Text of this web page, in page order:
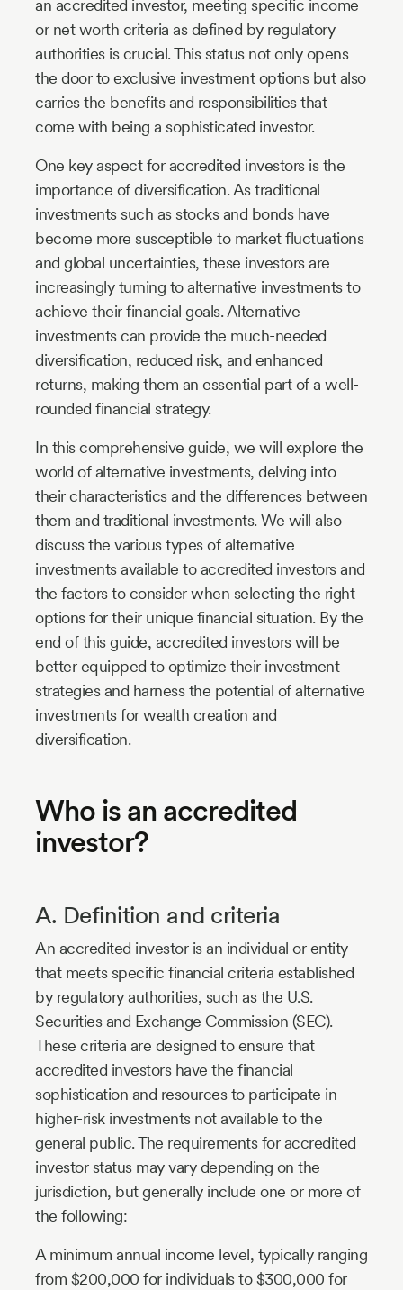
an accredited investor, meeting specific income
or net worth criteria as defined by regulatory
authorities is crucial. This status not only opens
the door to exclusive investment options but also
carries the benefits and responsibilities that
come with being a sophisticated investor.
One key aspect for accredited investors is the
importance of diversification. As traditional
investments such as stocks and bonds have
become more susceptible to market fluctuations
and global uncertainties, these investors are
increasingly turning to alternative investments to
achieve their financial goals. Alternative
investments can provide the much-needed
diversification, reduced risk, and enhanced
returns, making them an essential part of a well-
rounded financial strategy.
In this comprehensive guide, we will explore the
world of alternative investments, delving into
their characteristics and the differences between
them and traditional investments. We will also
discuss the various types of alternative
investments available to accredited investors and
the factors to consider when selecting the right
options for their unique financial situation. By the
end of this guide, accredited investors will be
better equipped to optimize their investment
strategies and harness the potential of alternative
investments for wealth creation and
diversification.
Who is an accredited
investor?
A. Definition and criteria
An accredited investor is an individual or entity
that meets specific financial criteria established
by regulatory authorities, such as the U.S.
Securities and Exchange Commission (SEC).
These criteria are designed to ensure that
accredited investors have the financial
sophistication and resources to participate in
higher-risk investments not available to the
general public. The requirements for accredited
investor status may vary depending on the
jurisdiction, but generally include one or more of
the following:
A minimum annual income level, typically ranging
from $200,000 for individuals to $300,000 for